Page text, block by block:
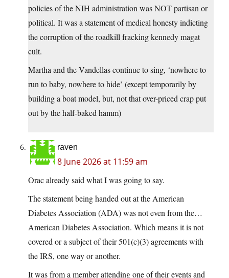
policies of the NIH administration was NOT partisan or
political. It was a statement of medical honesty indicting
the corruption of the roadkill fracking kennedy magat
cult.
Martha and the Vandellas continue to sing, ‘nowhere to
run to baby, nowhere to hide’ (except temporarily by
building a boat model, but, not that over-priced crap put
out by the half-baked hamm)
raven
8 June 2026 at 11:59 am
Orac already said what I was going to say.
The statement being handed out at the American
Diabetes Association (ADA) was not even from the…
American Diabetes Association. Which means it is not
covered or a subject of their 501(c)(3) agreements with
the IRS, one way or another.
It was from a member attending one of their events and